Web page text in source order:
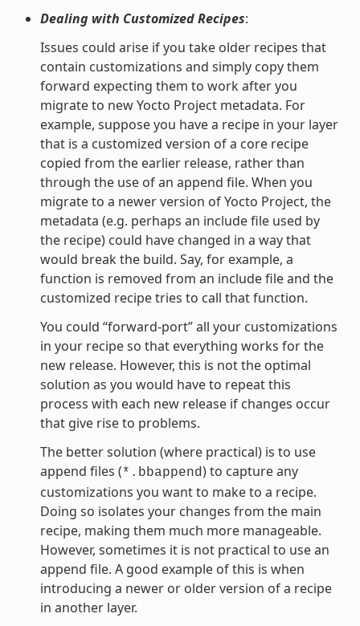
Dealing with Customized Recipes:
Issues could arise if you take older recipes that
contain customizations and simply copy them
forward expecting them to work after you
migrate to new Yocto Project metadata. For
example, suppose you have a recipe in your layer
that is a customized version of a core recipe
copied from the earlier release, rather than
through the use of an append file. When you
migrate to a newer version of Yocto Project, the
metadata (e.g. perhaps an include file used by
the recipe) could have changed in a way that
would break the build. Say, for example, a
function is removed from an include file and the
customized recipe tries to call that function.
You could “forward-port” all your customizations
in your recipe so that everything works for the
new release. However, this is not the optimal
solution as you would have to repeat this
process with each new release if changes occur
that give rise to problems.
The better solution (where practical) is to use
append files (*.bbappend) to capture any
customizations you want to make to a recipe.
Doing so isolates your changes from the main
recipe, making them much more manageable.
However, sometimes it is not practical to use an
append file. A good example of this is when
introducing a newer or older version of a recipe
in another layer.